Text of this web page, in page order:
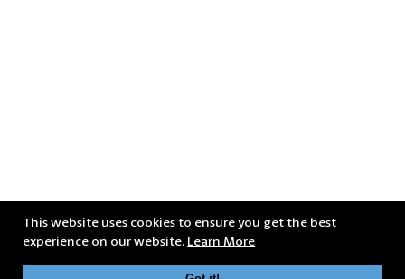
This website uses cookies to ensure you get the best
experience on our website. Learn More